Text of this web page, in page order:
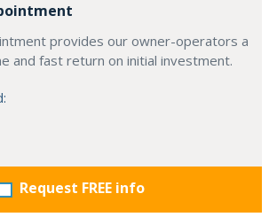
provides our owner-operators a
and fast return on initial investment.
Request FREE info